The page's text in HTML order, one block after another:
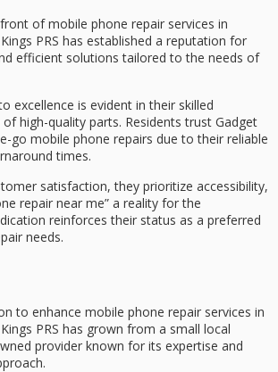
ofmobile phone repair services in
PRS has established a reputation for
efficient solutions tailored to the needs of
excellence is evident in their skilled
of high-quality parts. Residents trust Gadget
go mobile phone repairs due to their reliable
times.
satisfaction, they prioritize accessibility,
repair near me” a reality for the
reinforces their status as a preferred
needs.
to enhance mobile phone repair services in
PRS has grown from a small local
provider known for its expertise and
.